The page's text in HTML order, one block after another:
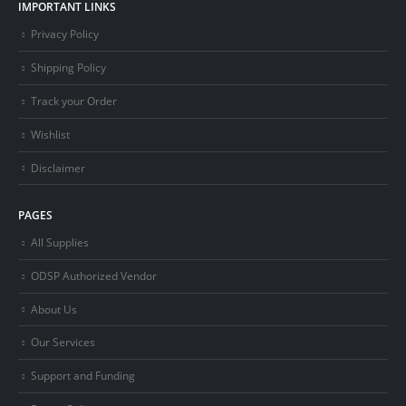
IMPORTANT LINKS
Privacy Policy
Shipping Policy
Track your Order
Wishlist
Disclaimer
PAGES
All Supplies
ODSP Authorized Vendor
About Us
Our Services
Support and Funding